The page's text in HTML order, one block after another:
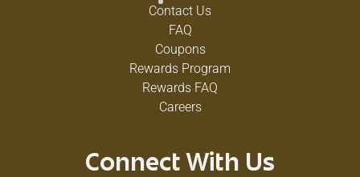
Contact Us
FAQ
Coupons
Rewards Program
Rewards FAQ
Careers
Connect With Us